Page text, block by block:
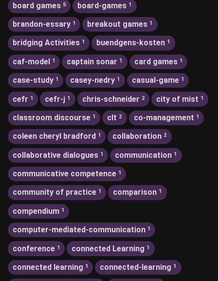
board games 5 board-games 1
brandon-essary 1 breakout games 1
bridging Activities 1 buendgens-kosten 1
caf-model 1 captain sonar 1 card games 1
case-study 1 casey-nedry 1 casual-game 1
cefr 1 cefr-j 1 chris-schneider 2 city of mist 1
classroom discourse 1 clt 2 co-management 1
coleen cheryl bradford 1 collaboration 2
collaborative dialogues 1 communication 1
communicative competence 1
community of practice 1 comparison 1
compendium 1
computer-mediated-communication 1
conference 1 connected Learning 1
connected learning 1 connected-learning 1